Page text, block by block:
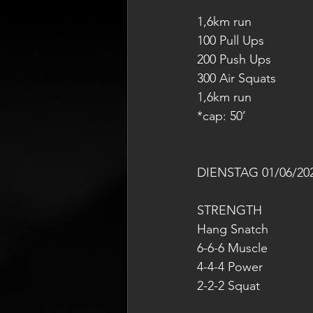
1,6km run
100 Pull Ups
200 Push Ups
300 Air Squats
1,6km run
*cap: 50’
DIENSTAG 01/06/
STRENGTH
Hang Snatch
6-6-6 Muscle
4-4-4 Power
2-2-2 Squat